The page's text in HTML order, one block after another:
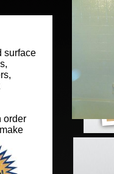
surface
order